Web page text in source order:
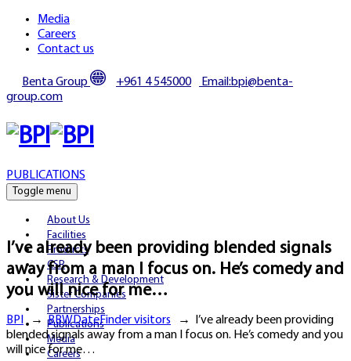
Media
Careers
Contact us
Benta Group +961 4 545000
Email:bpi@benta-
group.com
PUBLICATIONS
Toggle menu
About Us
Facilities
Products
CSR
Research & Development
Sister Companies
Partnerships
Publications
Media
Careers
I’ve already been providing blended signals
away from a man I focus on. He’s comedy and
you will nice for me…
BPI→BBWDateFinder visitors → I’ve already been providing
blended signals away from a man I focus on. He’s comedy and you
will nice for me…